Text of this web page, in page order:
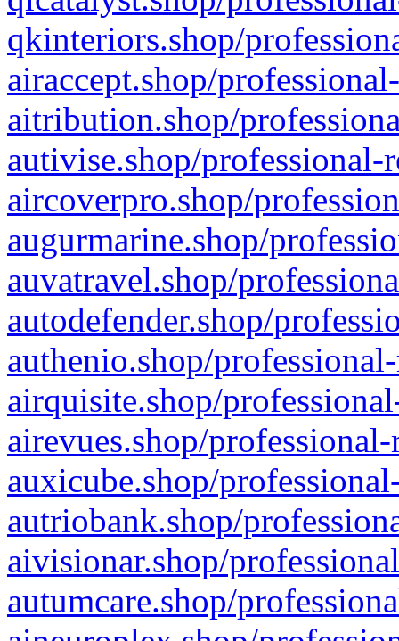
qkinteriors.shop/
airaccept.shop/
aitribution.shop/
autivise.shop/professional-
aircoverpro.shop/
augurmarine.shop/
auvatravel.shop/
autodefender.shop/
authenio.shop/
airquisite.shop/
airevues.shop/
auxicube.shop/
autriobank.shop/
aivisionar.shop/
autumcare.shop/